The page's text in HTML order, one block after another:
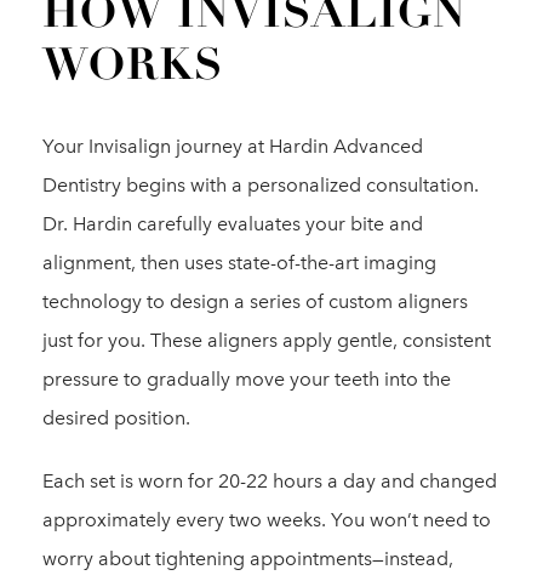
HOW INVISALIGN
WORKS
Your Invisalign journey at Hardin Advanced
Dentistry begins with a personalized consultation.
Dr. Hardin carefully evaluates your bite and
alignment, then uses state-of-the-art imaging
technology to design a series of custom aligners
just for you. These aligners apply gentle, consistent
pressure to gradually move your teeth into the
desired position.
Each set is worn for 20-22 hours a day and changed
approximately every two weeks. You won’t need to
worry about tightening appointments—instead,